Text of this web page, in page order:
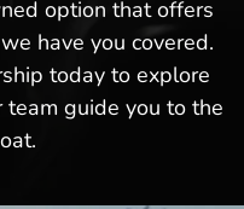
option that offers
have you covered.
today to explore
guide you to the